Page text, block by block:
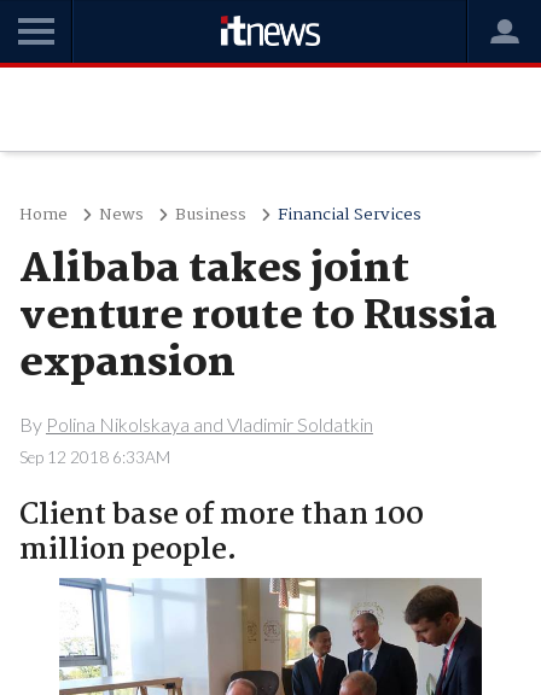
Home News Business Financial Services
Alibaba takes joint
venture route to Russia
expansion
By Polina Nikolskaya and Vladimir Soldatkin
Sep 12 2018 6:33AM
Client base of more than 100
million people.